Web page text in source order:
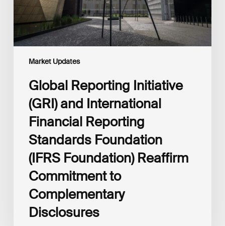
Market Updates
Standards
Foundation
(IFRS
Foundation)
Reaffirm
Disclosures
Global Reporting Initiative
(GRI) and International
Financial Reporting
Standards Foundation
(IFRS Foundation) Reaffirm
Commitment to
Complementary
Disclosures